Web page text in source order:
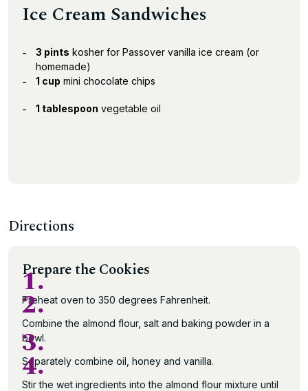
Ice Cream Sandwiches
3 pints kosher for Passover vanilla ice cream (or
homemade)
1 cup mini chocolate chips
1 tablespoon vegetable oil
Directions
Prepare the Cookies
1.
Preheat oven to 350 degrees Fahrenheit.
2.
Combine the almond flour, salt and baking powder in a
bowl.
3.
Separately combine oil, honey and vanilla.
4.
Stir the wet ingredients into the almond flour mixture until